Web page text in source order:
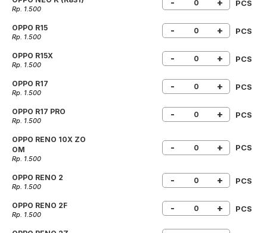
Rp. 1.500
- + PCS
OPPO R15
Rp. 1.500
- + PCS
OPPO R15X
Rp. 1.500
- + PCS
OPPO R17
Rp. 1.500
- + PCS
OPPO R17 PRO
Rp. 1.500
- + PCS
OPPO RENO 10X ZO
OM
Rp. 1.500
- + PCS
OPPO RENO 2
Rp. 1.500
- + PCS
OPPO RENO 2F
Rp. 1.500
- + PCS